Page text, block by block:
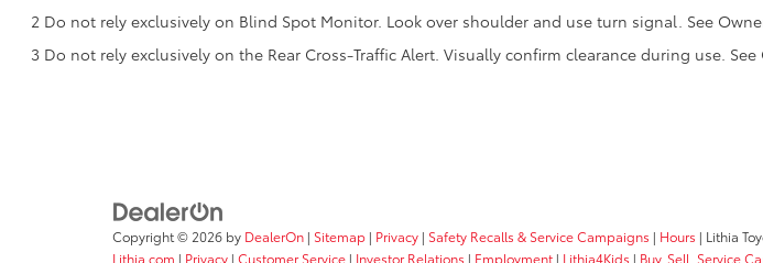
2 Do not rely exclusively on Blind Spot Monitor. Look over shoulder and use turn signal. See
3 Do not rely exclusively on the Rear Cross-Traffic Alert. Visually confirm clearance during use.
Copyright © 2026 by DealerOn | Sitemap | Privacy | Safety Recalls & Service Campaigns | Hours | Lithia
Lithia.com | Privacy | Customer Service | Investor Relations | Employment | Lithia4Kids | Buy, Sell, Service